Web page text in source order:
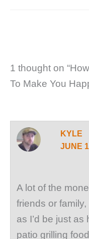
1 thought on
To Make You
KYLE
JUNE
A lot of the
friends or
as I’d be just
patio grilling